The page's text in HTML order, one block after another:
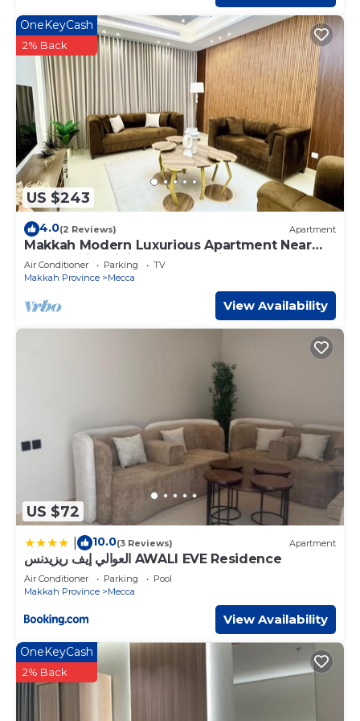
US $243
OneKeyCash
2% Back
4.0(2 Reviews) Apartment
Makkah Modern Luxurious Apartment Near
Haram With Living and Full Kitchen
Air Conditioner Parking
TV
Makkah Province
Mecca
View Availability
US $72
10.0(3 Reviews) Apartment
العوالي إيف ريزيدنس AWALI EVE Residence
Air Conditioner Parking
Pool
Makkah Province
Mecca
View Availability
OneKeyCash
2% Back